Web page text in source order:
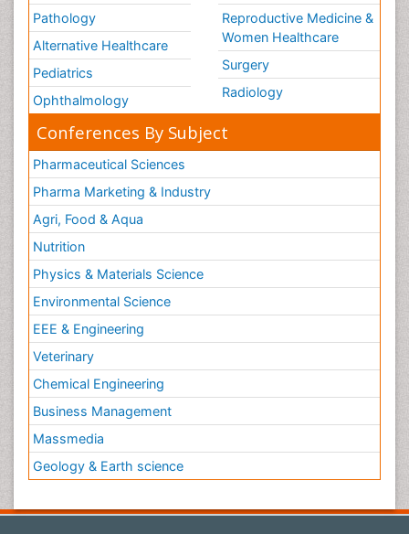
Pathology
Alternative Healthcare
Pediatrics
Ophthalmology
Reproductive Medicine &
Women Healthcare
Surgery
Radiology
Conferences By Subject
Pharmaceutical Sciences
Pharma Marketing & Industry
Agri, Food & Aqua
Nutrition
Physics & Materials Science
Environmental Science
EEE & Engineering
Veterinary
Chemical Engineering
Business Management
Massmedia
Geology & Earth science